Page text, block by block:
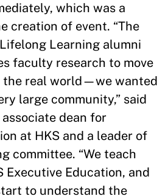
which was a
creation of event. “The
Learning alumni
faculty research to move
the real world—we wanted
large community,” said
dean for
at HKS and a leader of
committee. “We teach
Executive Education, and
to understand the